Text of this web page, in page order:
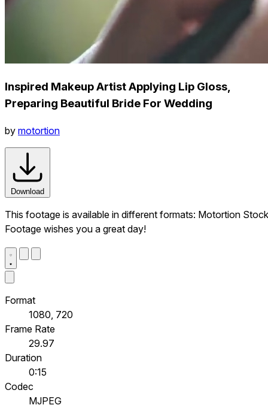
Inspired Makeup Artist Applying Lip Gloss,
Preparing Beautiful Bride For Wedding
by motortion
Download
This footage is available in different formats: Motortion Stock
Footage wishes you a great day!
Format
1080, 720
Frame Rate
29.97
Duration
0:15
Codec
MJPEG